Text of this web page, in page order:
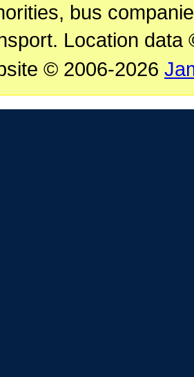
bus
Location data
© 2006-2026